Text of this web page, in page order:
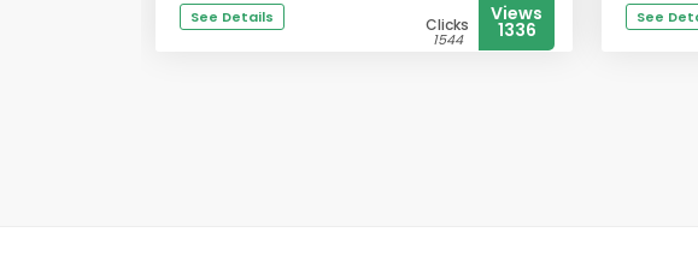
See Details Clicks
1544
Views
1336
See